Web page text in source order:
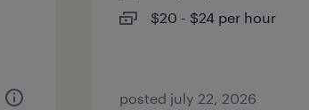
$20 - $24 per hour
posted july 22, 2026